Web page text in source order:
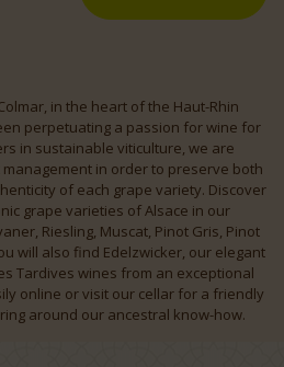
in the heart of the Haut-Rhin
perpetuating a passion for wine for
in sustainable viticulture, we are
in order to preserve both
of each grape variety. Discover
grape varieties of Alsace in our
Riesling, Muscat, Pinot Gris, Pinot
will also find Edelzwicker, our elegant
Tardives wines from an exceptional
online or visit our cellar for a friendly
around our ancestral know-how.